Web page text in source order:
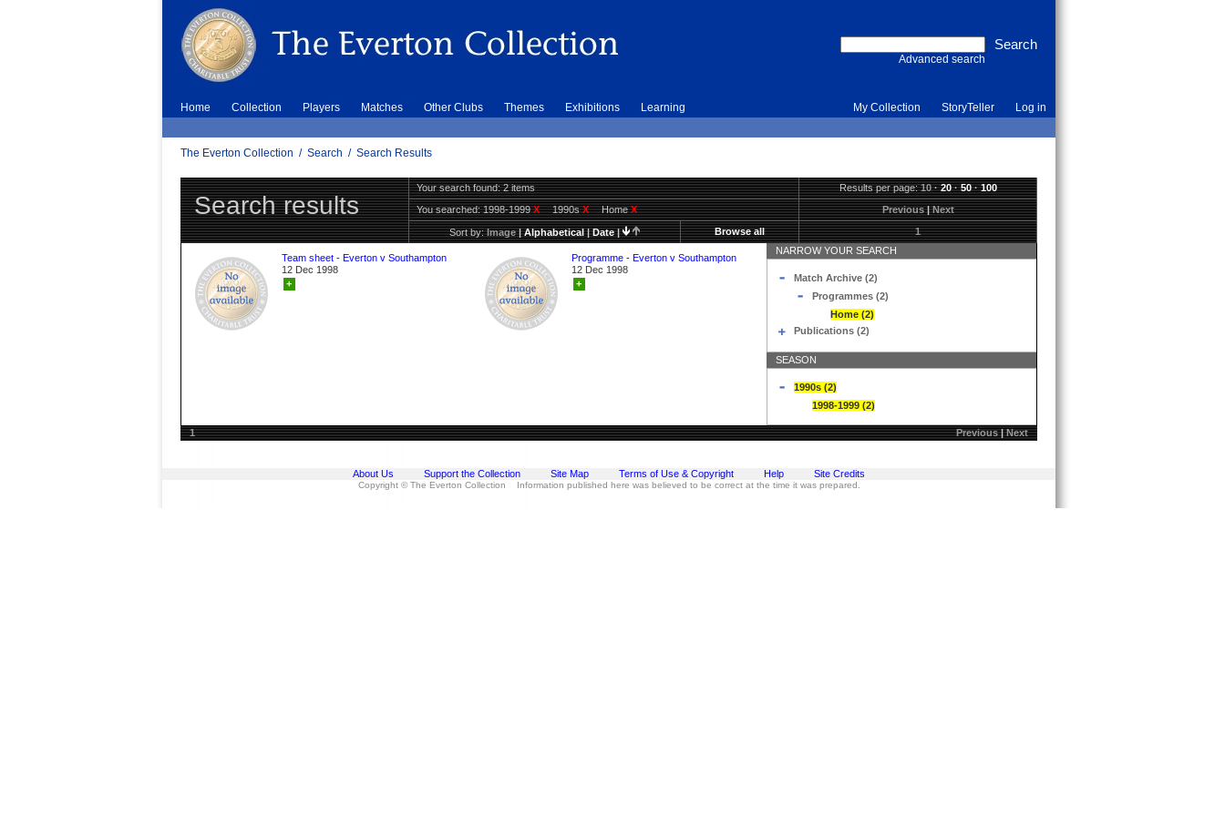
Advanced search
Home Collection Players Matches Other Clubs Themes Exhibitions Learning My Collection StoryTeller Log in
The Everton Collection / Search / Search Results
Search results
Your search found: 2 items Results per page:10·20·50·100
You searched:1998-1999X 1990sX HomeX Previous|Next
Sort by:Image|Alphabetical|Date| Browse all 1
Team sheet - Everton v Southampton
12 Dec 1998
+
Programme - Everton v Southampton
12 Dec 1998
+
NARROW YOUR SEARCH
Match Archive (2)
Programmes (2)
Home (2)
Publications (2)
SEASON
1990s (2)
1998-1999 (2)
1 Previous|Next
About Us Support the Collection Site Map Terms of Use & Copyright Help Site Credits
Copyright © The Everton Collection Information published here was believed to be correct at the time it was prepared.